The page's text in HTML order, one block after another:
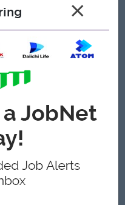
in commercial printing.
×